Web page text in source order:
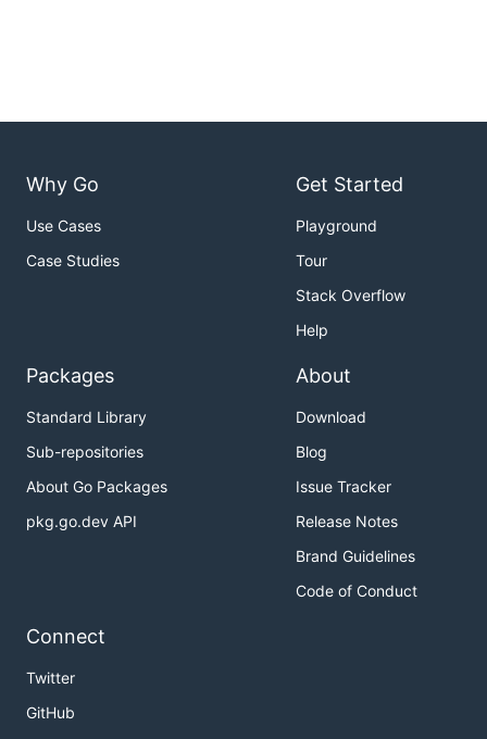
Why Go
Use Cases
Case Studies
Get Started
Playground
Tour
Stack Overflow
Help
Packages
Standard Library
Sub-repositories
About Go Packages
pkg.go.dev API
About
Download
Blog
Issue Tracker
Release Notes
Brand Guidelines
Code of Conduct
Connect
Twitter
GitHub